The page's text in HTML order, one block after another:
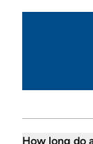
How long do